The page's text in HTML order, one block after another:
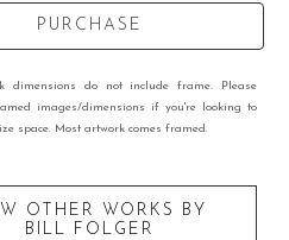
PURCHASE
dimensions do not include frame. Please
images/dimensions if you're looking to
space. Most artwork comes framed.
OTHER WORKS BY
BILL FOLGER